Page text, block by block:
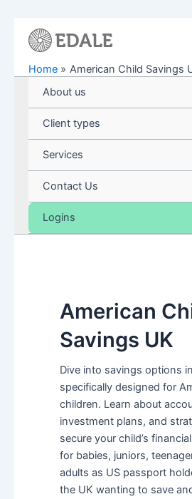
Home
American Child Savings
About us
Client types
Services
Contact Us
Logins
American
Savings UK
Dive into savings options
specifically designed for
children. Learn about
investment plans, and
secure your child’s
for babies, juniors,
adults as US passport
the UK wanting to save